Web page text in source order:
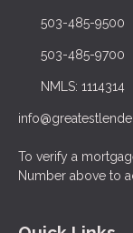
503-485-9500
503-485-9700
NMLS: 1114314
To verify a
Number above to